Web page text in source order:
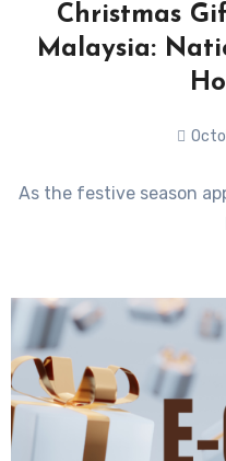
Christmas
Malaysia:
As the festive season